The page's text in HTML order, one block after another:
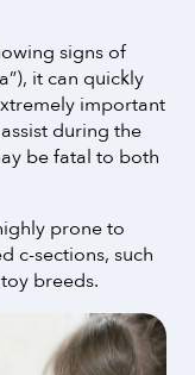
signs of
it can quickly
important
during the
be fatal to both
prone to
c-sections, such
breeds.